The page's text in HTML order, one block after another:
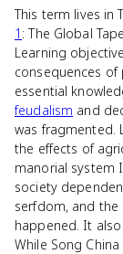
This term lives in
1 : The Global
Learning
consequences
essential
feudalism and
was fragmented.
the effects of
manorial system
society
serfdom, and
happened. It
While Song